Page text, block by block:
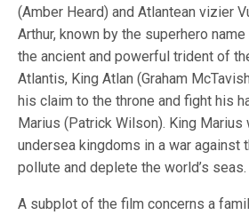
(Amber Heard) and Atlantean vizier
Arthur, known by the superhero
the ancient and powerful trident of
Atlantis, King Atlan (Graham
his claim to the throne and fight his
Marius (Patrick Wilson). King
undersea kingdoms in a war against
pollute and deplete the world’s seas.
A subplot of the film concerns a